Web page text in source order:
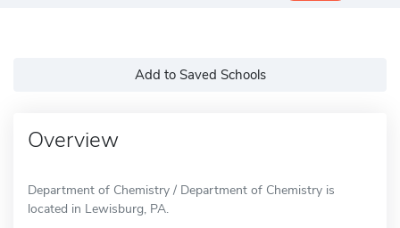
Add to Saved Schools
Overview
Department of Chemistry / Department of Chemistry is
located in Lewisburg, PA.